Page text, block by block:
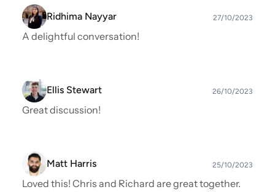
Ridhima Nayyar 27/10/2023
A delightful conversation!
Ellis Stewart 26/10/2023
Great discussion!
Matt Harris 25/10/2023
Loved this! Chris and Richard are great together.